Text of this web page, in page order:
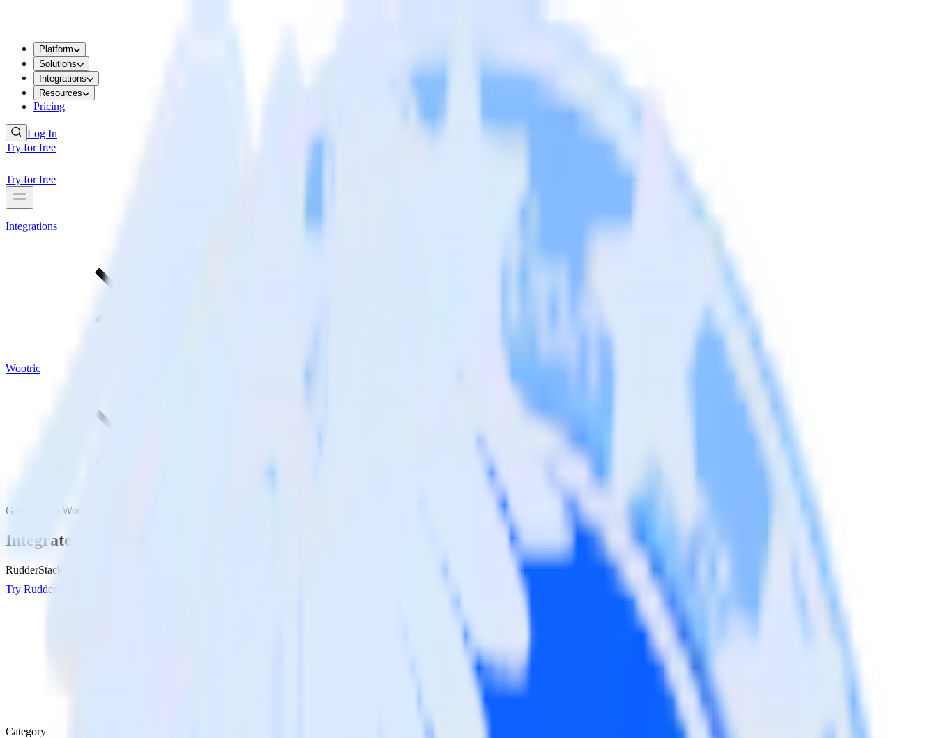
Platform
Solutions
Integrations
Resources
Pricing
Log In
Try for free
Try for free
Integrations
Wootric
Gatsby with Wootric
Integrate your Gatsby site with Wootric
RudderStack’s Javascript SDK makes it easy to send data from your Gatsby site to Wootric and all of your other cloud tools.
Try RudderStack
Category